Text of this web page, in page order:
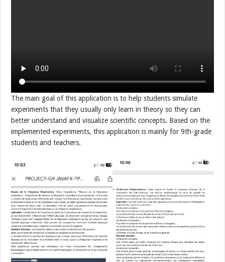
The main goal of this application is to help students simulate
experiments that they usually only learn in theory so they can
better understand and visualize scientific concepts. Based on the
implemented experiments, this application is mainly for 9th-grade
students and teachers.